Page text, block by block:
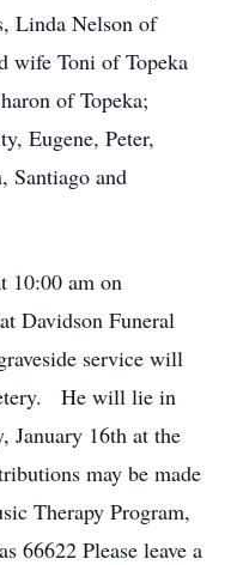
Linda Nelson of
wife Toni of Topeka
of Topeka;
Eugene, Peter,
Santiago and
10:00 am on
Davidson Funeral
service will
He will lie in
January 16th at the
may be made
Therapy Program,
66622 Please leave a